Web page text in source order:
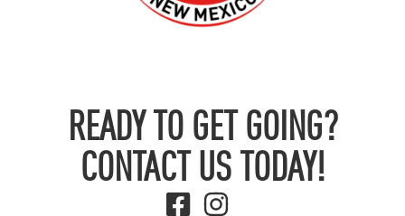
READY TO GET GOING?
CONTACT US TODAY!